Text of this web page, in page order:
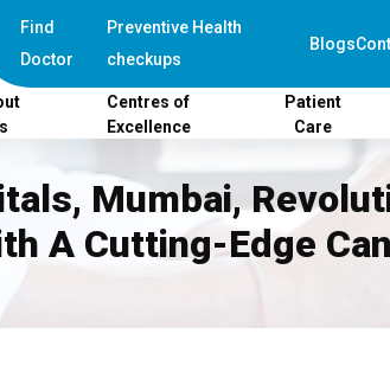
Find
Doctor
Preventive Health
checkups
Blogs
Centres of
Excellence
Patient
Care
Mumbai,
A Cutting-Edge